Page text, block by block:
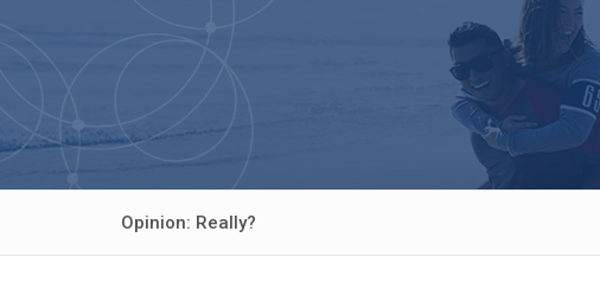
Opinion: Really?